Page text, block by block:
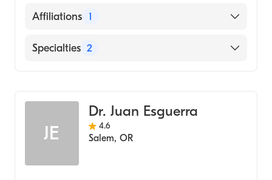
English
Affiliations 1
Salem Hospital
Specialties 2
JE
Dr. Juan Esguerra
4.6
Salem, OR